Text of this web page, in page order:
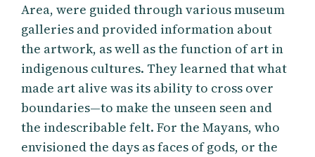
Area, were guided through various museum
galleries and provided information about
the artwork, as well as the function of art in
indigenous cultures. They learned that what
made art alive was its ability to cross over
boundaries—to make the unseen seen and
the indescribable felt. For the Mayans, who
envisioned the days as faces of gods, or the